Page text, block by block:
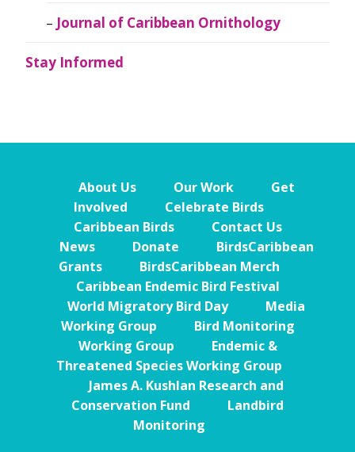
Journal of Caribbean Ornithology
Stay Informed
About Us Our Work
Get
Involved
Celebrate Birds
Caribbean Birds
Contact Us
News
Donate
BirdsCaribbean
Grants
BirdsCaribbean Merch
Caribbean Endemic Bird Festival
World Migratory Bird Day
Media
Working Group
Bird Monitoring
Working Group
Endemic &
Threatened Species Working Group
James A. Kushlan Research and
Conservation Fund
Landbird
Monitoring